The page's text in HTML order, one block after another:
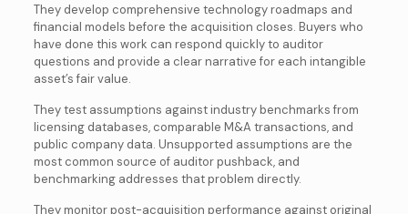
They develop comprehensive technology roadmaps and
financial models before the acquisition closes. Buyers who
have done this work can respond quickly to auditor
questions and provide a clear narrative for each intangible
asset’s fair value.
They test assumptions against industry benchmarks from
licensing databases, comparable M&A transactions, and
public company data. Unsupported assumptions are the
most common source of auditor pushback, and
benchmarking addresses that problem directly.
They monitor post-acquisition performance against original